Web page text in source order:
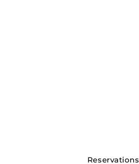
Reservations